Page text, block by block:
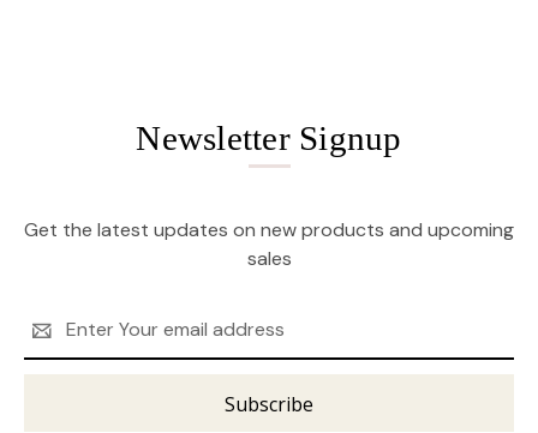
Newsletter Signup
Get the latest updates on new products and upcoming
sales
Address